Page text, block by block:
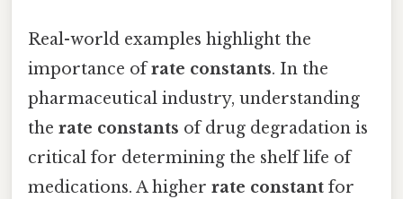
Real-world examples highlight the
importance ofrate constants. In the
pharmaceutical industry, understanding
the rate constants of drug degradation is
critical for determining the shelf life of
medications. A higher rate constant for